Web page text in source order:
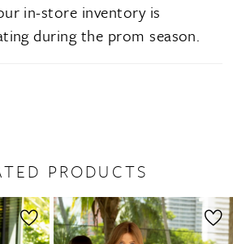
in-store inventory is
during the prom season.
PRODUCTS